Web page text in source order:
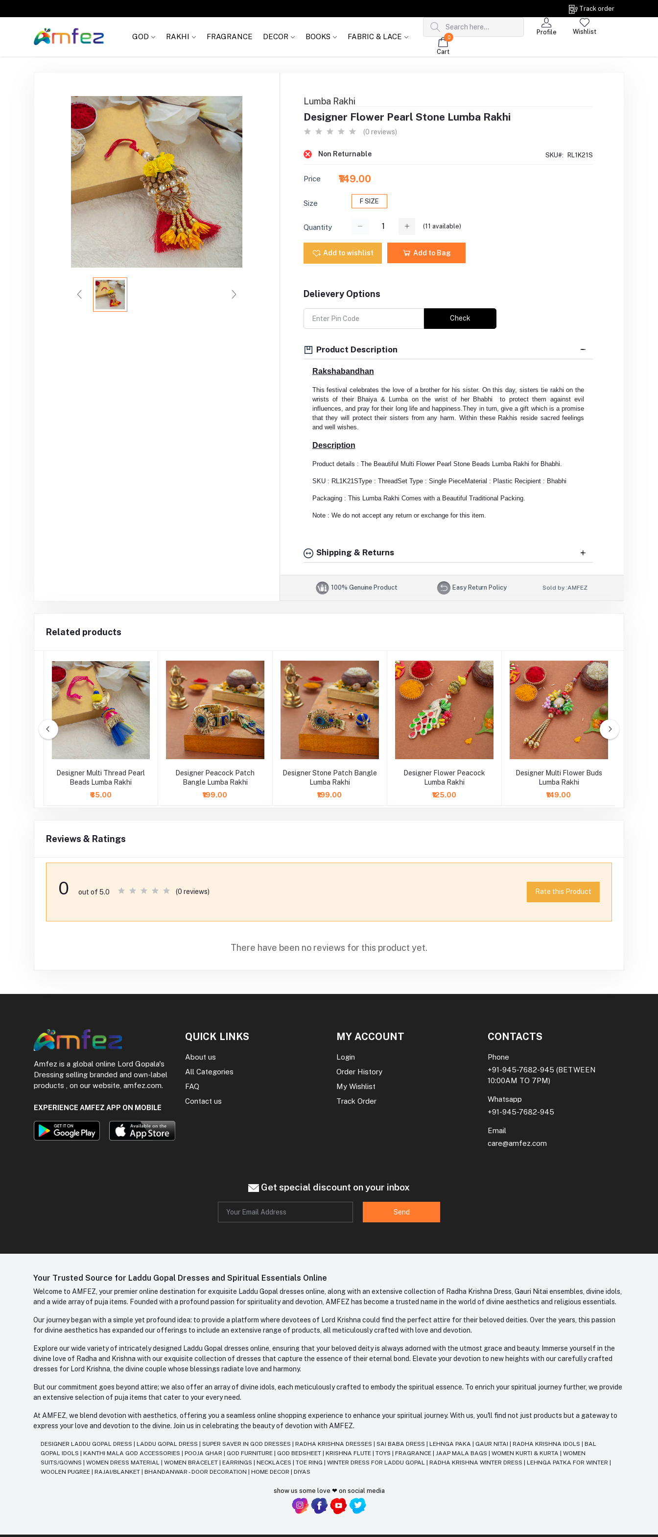
Track order
GOD RAKHI FRAGRANCE DECOR BOOKS FABRIC & LACE
Profile Wishlist
0
Cart
Lumba Rakhi
Designer Flower Pearl Stone Lumba Rakhi
(0 reviews)
Non Returnable SKU#: RL1K21S
Price ₹149.00
Size F SIZE
Quantity (11 available)
Add to wishlist Add to Bag
Delievery Options
Check
Product Description
Rakshabandhan
This festival celebrates the love of a brother for his sister. On this day, sisters tie rakhi on the
wrists of their Bhaiya & Lumba on the wrist of her Bhabhi to protect them against evil
influences, and pray for their long life and happiness.They in turn, give a gift which is a promise
that they will protect their sisters from any harm. Within these Rakhis reside sacred feelings
and well wishes.
Description
Product details : The Beautiful Multi Flower Pearl Stone Beads Lumba Rakhi for Bhabhi.
SKU : RL1K21SType : ThreadSet Type : Single PieceMaterial : Plastic Recipient : Bhabhi
Packaging : This Lumba Rakhi Comes with a Beautiful Traditional Packing.
Note : We do not accept any return or exchange for this item.
Shipping & Returns
100% Genuine Product Easy Return Policy Sold by :AMFEZ
Related products
Designer Multi Thread Pearl
Beads Lumba Rakhi
₹65.00
Designer Peacock Patch
Bangle Lumba Rakhi
₹199.00
Designer Stone Patch Bangle
Lumba Rakhi
₹199.00
Designer Flower Peacock
Lumba Rakhi
₹125.00
Designer Multi Flower Buds
Lumba Rakhi
₹149.00
Reviews & Ratings
0 out of 5.0 (0 reviews) Rate this Product
There have been no reviews for this product yet.
Amfez is a global online Lord Gopala's
Dressing selling branded and own-label
products , on our website, amfez.com.
EXPERIENCE AMFEZ APP ON MOBILE
QUICK LINKS
About us
All Categories
FAQ
Contact us
MY ACCOUNT
Login
Order History
My Wishlist
Track Order
CONTACTS
Phone
+91-945-7682-945 (BETWEEN
10:00AM TO 7PM)
Whatsapp
+91-945-7682-945
Email
care@amfez.com
Get special discount on your inbox
Send
Your Trusted Source for Laddu Gopal Dresses and Spiritual Essentials Online
Welcome to AMFEZ, your premier online destination for exquisite Laddu Gopal dresses online, along with an extensive collection of Radha Krishna Dress, Gauri Nitai ensembles, divine idols,
and a wide array of puja items. Founded with a profound passion for spirituality and devotion, AMFEZ has become a trusted name in the world of divine aesthetics and religious essentials.
Our journey began with a simple yet profound idea: to provide a platform where devotees of Lord Krishna could find the perfect attire for their beloved deities. Over the years, this passion
for divine aesthetics has expanded our offerings to include an extensive range of products, all meticulously crafted with love and devotion.
Explore our wide variety of intricately designed Laddu Gopal dresses online, ensuring that your beloved deity is always adorned with the utmost grace and beauty. Immerse yourself in the
divine love of Radha and Krishna with our exquisite collection of dresses that capture the essence of their eternal bond. Elevate your devotion to new heights with our carefully crafted
dresses for Lord Krishna, the divine couple whose blessings radiate love and harmony.
But our commitment goes beyond attire; we also offer an array of divine idols, each meticulously crafted to embody the spiritual essence. To enrich your spiritual journey further, we provide
an extensive selection of puja items that cater to your every need.
At AMFEZ, we blend devotion with aesthetics, offering you a seamless online shopping experience to enhance your spiritual journey. With us, you'll find not just products but a gateway to
express your love and devotion to the divine. Join us in celebrating the beauty of devotion with AMFEZ.
DESIGNER LADDU GOPAL DRESS |LADDU GOPAL DRESS |SUPER SAVER IN GOD DRESSES |RADHA KRISHNA DRESSES |SAI BABA DRESS |LEHNGA PAKA GAUR NITAI |RADHA KRISHNA IDOLS |BAL
GOPAL IDOLS
|KANTHI MALA GOD ACCESSORIES |POOJA GHAR GOD FURNITURE GOD BEDSHEET |KRISHNA FLUTE |TOYS |FRAGRANCE |JAAP MALA BAGS |WOMEN KURTI & KURTA |WOMEN
SUITS/GOWNS
|WOMEN DRESS MATERIAL |WOMEN BRACELET |EARRINGS |NECKLACES |TOE RING |WINTER DRESS FOR LADDU GOPAL |RADHA KRISHNA WINTER DRESS |LEHNGA PATKA FOR WINTER
WOOLEN PUGREE
|RAJAI/BLANKET |BHANDANWAR - DOOR DECORATION |HOME DECOR |DIYAS
show us some love ❤ on social media